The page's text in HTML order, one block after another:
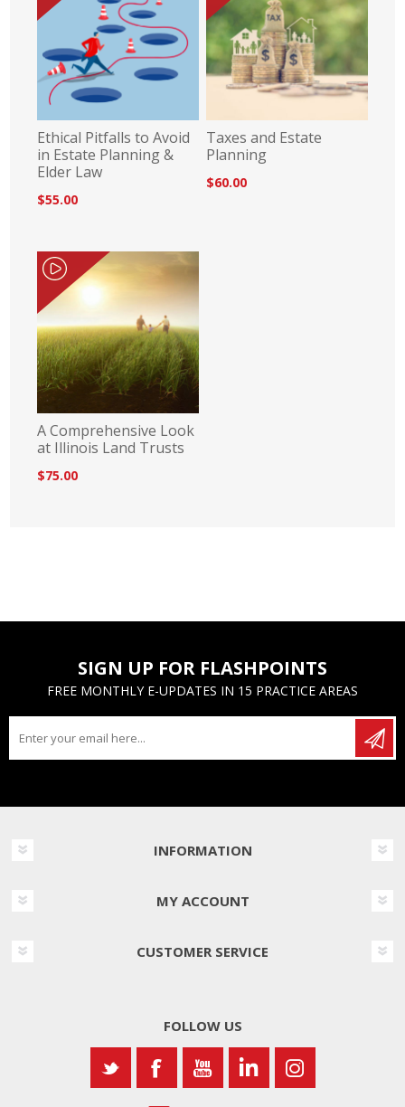
Ethical Pitfalls to Avoid
in Estate Planning &
Elder Law
$55.00
Taxes and Estate
Planning
$60.00
A Comprehensive Look
at Illinois Land Trusts
$75.00
SIGN UP FOR FLASHPOINTS
FREE MONTHLY E-UPDATES IN 15 PRACTICE AREAS
INFORMATION
MY ACCOUNT
CUSTOMER SERVICE
FOLLOW US